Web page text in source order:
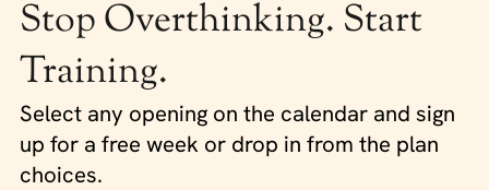
Stop Overthinking. Start
Training.
Select any opening on the calendar and sign
up for a free week or drop in from the plan
choices.